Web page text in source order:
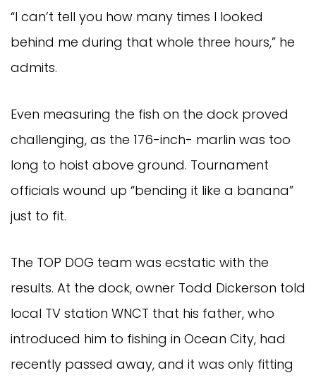
“I can’t tell you how many times I looked
behind me during that whole three hours,” he
admits.
Even measuring the fish on the dock proved
challenging, as the 176-inch- marlin was too
long to hoist above ground. Tournament
officials wound up “bending it like a banana”
just to fit.
The TOP DOG team was ecstatic with the
results. At the dock, owner Todd Dickerson told
local TV station WNCT that his father, who
introduced him to fishing in Ocean City, had
recently passed away, and it was only fitting